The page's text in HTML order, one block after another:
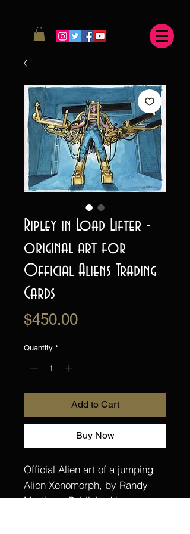
Ripley in Load Lifter -
original art for
Official Aliens Trading
Cards
$450.00Price
Quantity *
Add to Cart
Buy Now
Official Alien art of a jumping
Alien Xenomorph, by Randy
Martinez. Published by